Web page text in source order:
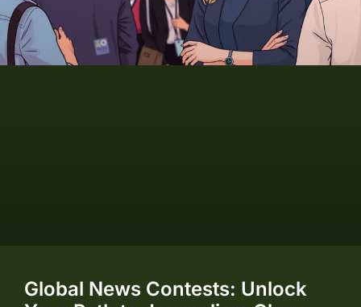
Global News Contests: Unlock